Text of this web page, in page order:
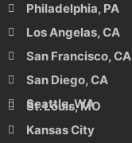
Philadelphia, PA
Los Angelas, CA
San Francisco, CA
San Diego, CA
Seattle, WA
St. Louis, MO
Kansas City